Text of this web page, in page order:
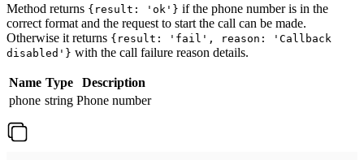
Method returns {result: 'ok'} if the phone number is in the
correct format and the request to start the call can be made.
Otherwise it returns {result: 'fail', reason: 'Callback
disabled'} with the call failure reason details.
Name Type
Description
phone string Phone number